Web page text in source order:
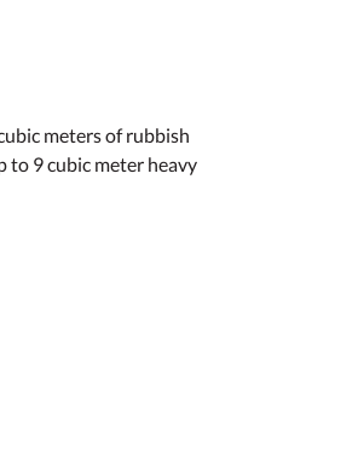
meters of rubbish
to 9 cubic meter heavy